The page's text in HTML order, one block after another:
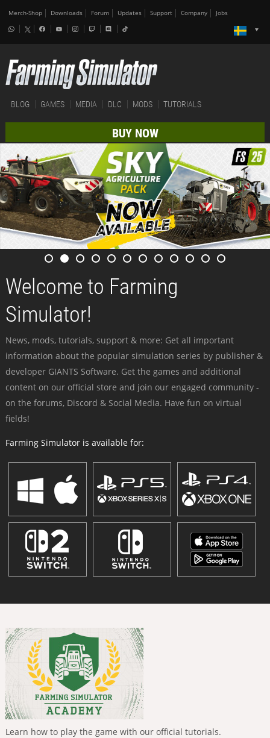
Merch-Shop Downloads Forum Updates Support Company Jobs
BLOG GAMES MEDIA DLC MODS TUTORIALS
BUY NOW
Welcome to Farming
Simulator!
News, mods, tutorials, support & more: Get all important
information about the popular simulation series by publisher &
developer GIANTS Software. Get the games and additional
content on our official store and join our engaged community -
on the forums, Discord & Social Media. Have fun on virtual
fields!
Farming Simulator is available for:
Learn how to play the game with our official tutorials.